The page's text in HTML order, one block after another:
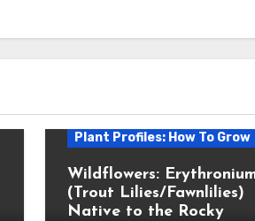
Plant Profiles: How To Grow
Wildflowers:
(Trout Lilies/Fawnlilies)
Native to the Rocky